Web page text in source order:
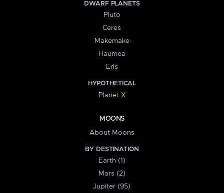
DWARF PLANETS
Pluto
Ceres
Makemake
Haumea
Eris
HYPOTHETICAL
Planet X
MOONS
About Moons
BY DESTINATION
Earth (1)
Mars (2)
Jupiter (95)